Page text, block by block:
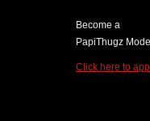
Become a
PapiThugz
Click here to